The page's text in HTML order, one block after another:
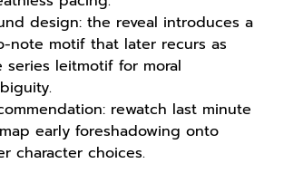
design: the reveal introduces a
note motif that later recurs as
series leitmotif for moral
rewatch last minute
early foreshadowing onto
character choices.